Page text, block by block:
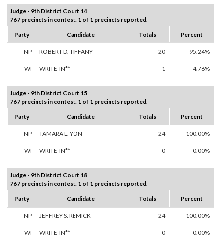
Judge - 9th District Court 14
767 precincts in contest. 1 of 1 precincts reported.
Party
Candidate Totals Percent
NP ROBERT D. TIFFANY 20 95.24%
WI WRITE-IN** 1 4.76%
Judge - 9th District Court 15
767 precincts in contest. 1 of 1 precincts reported.
Party
Candidate Totals Percent
NP TAMARA L. YON 24 100.00%
WI WRITE-IN** 0 0.00%
Judge - 9th District Court 18
767 precincts in contest. 1 of 1 precincts reported.
Party
Candidate Totals Percent
NP JEFFREY S. REMICK 24 100.00%
WI WRITE-IN** 0 0.00%